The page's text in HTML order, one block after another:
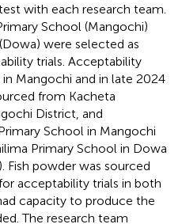
with each research team.
School (Mangochi)
were selected as
trials. Acceptability
Mangochi and in late 2024
from Kacheta
District, and
School in Mangochi
Primary School in Dowa
powder was sourced
acceptability trials in both
capacity to produce the
The research team